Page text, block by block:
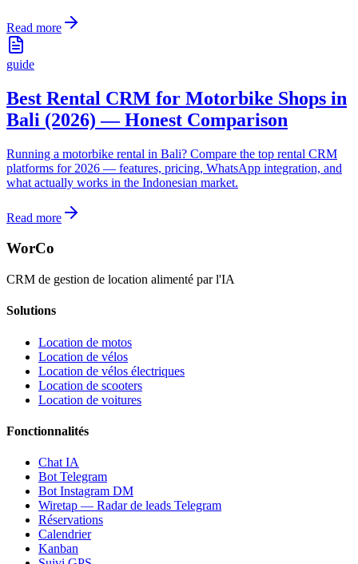
Read more
guide
Best Rental CRM for Motorbike Shops in
Bali (2026) — Honest Comparison
Running a motorbike rental in Bali? Compare the top rental CRM
platforms for 2026 — features, pricing, WhatsApp integration, and
what actually works in the Indonesian market.
Read more
WorCo
CRM de gestion de location alimenté par l'IA
Solutions
Location de motos
Location de vélos
Location de vélos électriques
Location de scooters
Location de voitures
Fonctionnalités
Chat IA
Bot Telegram
Bot Instagram DM
Wiretap — Radar de leads Telegram
Réservations
Calendrier
Kanban